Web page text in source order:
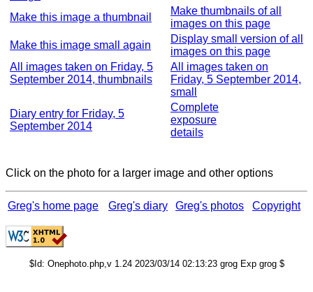
Make this image a thumbnail
Make thumbnails of all
images on this page
Make this image small again
Display small version of all
images on this page
All images taken on Friday, 5
September 2014, thumbnails
All images taken on
Friday, 5 September 2014,
small
Diary entry for Friday, 5
September 2014
Complete
exposure
details
Click on the photo for a larger image and other options
Greg's home page Greg's diary Greg's photos Copyright
$Id: Onephoto.php,v 1.24 2023/03/14 02:13:23 grog Exp grog $